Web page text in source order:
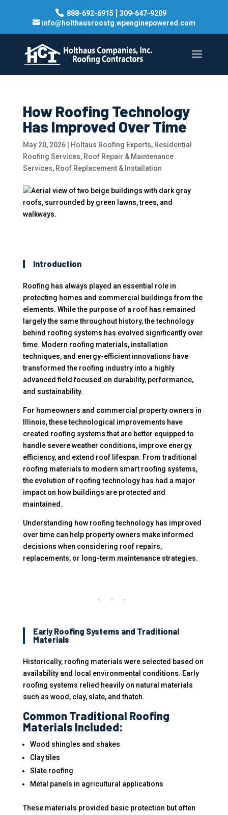
888-692-6915 | 309-647-9209
info@holthausroostg.wpenginepowered.com
How Roofing Technology
Has Improved Over Time
May 20, 2026| Holtaus Roofing Experts, Residential
Roofing Services, Roof Repair & Maintenance
Services, Roof Replacement & Installation
Introduction
Roofing has always played an essential role in
protecting homes and commercial buildings from the
elements. While the purpose of a roof has remained
largely the same throughout history, the technology
behind roofing systems has evolved significantly over
time. Modern roofing materials, installation
techniques, and energy-efficient innovations have
transformed the roofing industry into a highly
advanced field focused on durability, performance,
and sustainability.
For homeowners and commercial property owners in
Illinois, these technological improvements have
created roofing systems that are better equipped to
handle severe weather conditions, improve energy
efficiency, and extend roof lifespan. From traditional
roofing materials to modern smart roofing systems,
the evolution of roofing technology has had a major
impact on how buildings are protected and
maintained.
Understanding how roofing technology has improved
over time can help property owners make informed
decisions when considering roof repairs,
replacements, or long-term maintenance strategies.
Early Roofing Systems and Traditional
Materials
Historically, roofing materials were selected based on
availability and local environmental conditions. Early
roofing systems relied heavily on natural materials
such as wood, clay, slate, and thatch.
Common Traditional Roofing
Materials Included:
Wood shingles and shakes
Clay tiles
Slate roofing
Metal panels in agricultural applications
These materials provided basic protection but often